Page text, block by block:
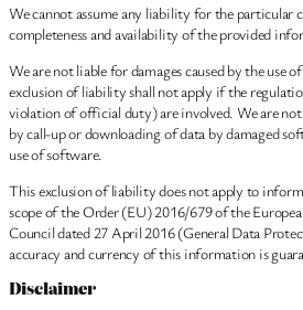
We cannot assume any liability for the particular
completeness and availability of the provided
We are not liable for damages caused by the use
exclusion of liability shall not apply if the
violation of official duty) are involved. We are not
by call-up or downloading of data by damaged
use of software.
This exclusion of liability does not apply to
scope of the Order (EU) 2016/679 of the
Council dated 27 April 2016 (General Data
accuracy and currency of this information is
Disclaimer